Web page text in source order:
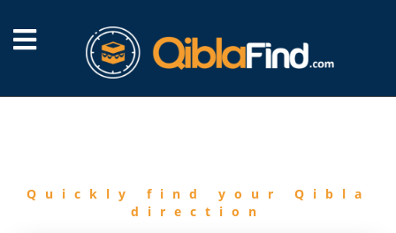
Quickly find your Qibla
direction